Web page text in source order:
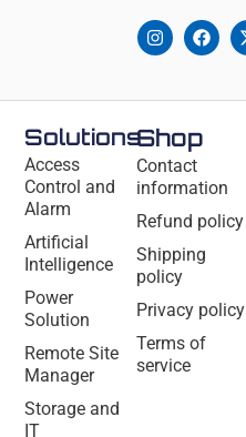
Solutions
Access
Control and
Alarm
Artificial
Intelligence
Power
Solution
Remote Site
Manager
Storage and
IT
Shop
Contact
information
Refund policy
Shipping
policy
Privacy policy
Terms of
service